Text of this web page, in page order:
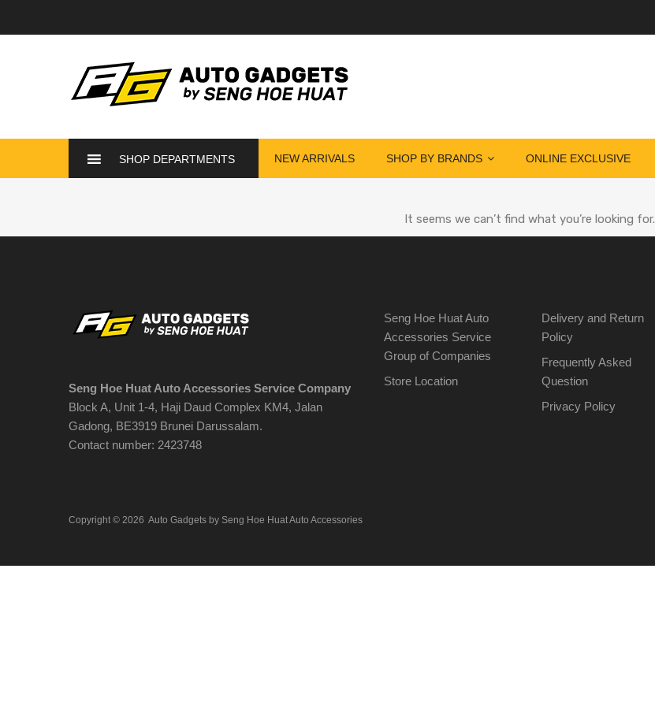
SHOP DEPARTMENTS NEW ARRIVALS SHOP BY BRANDS ONLINE EXCLUSIVE
It seems we can’t find what you’re looking for.
Seng Hoe Huat Auto Accessories Service Company
Block A, Unit 1-4, Haji Daud Complex KM4, Jalan
Gadong, BE3919 Brunei Darussalam.
Contact number: 2423748
Seng Hoe Huat Auto
Accessories Service
Group of Companies
Store Location
Delivery and Return
Policy
Frequently Asked
Question
Privacy Policy
Copyright © 2026 Auto Gadgets by Seng Hoe Huat Auto Accessories